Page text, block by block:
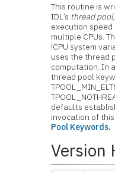
This routine is
IDL’s thread pool
execution
multiple CPUs.
!CPU system
uses the thread
computation. In
thread pool
defaults
invocation of
Pool Keywords.
Version